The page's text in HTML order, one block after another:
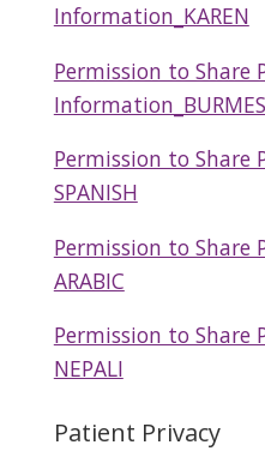
Information_KAREN
Permission to Share
Permission to
SPANISH
Permission to
ARABIC
Permission to
NEPALI
Patient Privacy